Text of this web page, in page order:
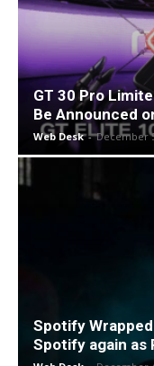
GT 30 Pro
Be Announced
Web Desk - December
Spotify
Spotify again as